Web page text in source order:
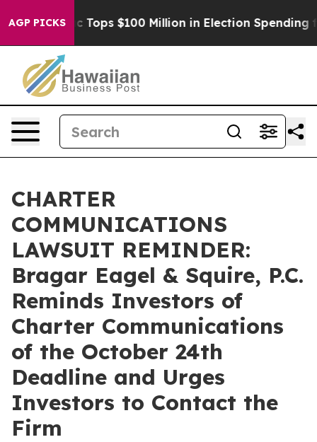
AGP PICKS
her Aipac Tops $100 Million in Election Spending for
CHARTER
COMMUNICATIONS
LAWSUIT REMINDER:
Bragar Eagel & Squire, P.C.
Reminds Investors of
Charter Communications
of the October 24th
Deadline and Urges
Investors to Contact the
Firm